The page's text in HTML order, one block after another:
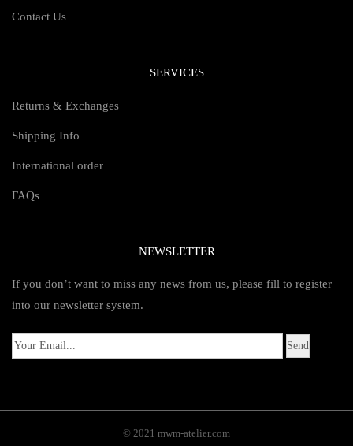
Contact Us
SERVICES
Returns & Exchanges
Shipping Info
International order
FAQs
NEWSLETTER
If you don’t want to miss any news from us, please fill to register
into our newsletter system.
© 2021 mwm-atelier.com